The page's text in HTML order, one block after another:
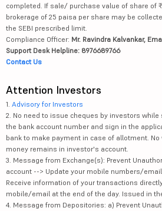
completed. If sale/ purchase value of share of
brokerage of 25 paisa per share may be
the SEBI prescribed limit.
Compliance Officer: Mr. Ravindra Kalvankar,
Support Desk Helpline: 8976689766
Contact Us
Attention Investors
1. Advisory for Investors
2. No need to issue cheques by investors while
the bank account number and sign in the
bank to make payment in case of allotment.
money remains in investor's account.
3. Message from Exchange(s): Prevent
account --> Update your mobile numbers/
Receive information of your transactions
mobile/email at the end of the day. Issued in
4. Message from Depositories: a) Prevent